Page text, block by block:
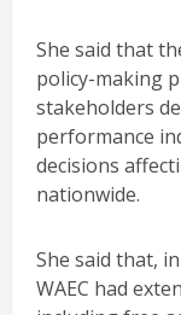
She said that
policy-making
stakeholders
performance
decisions
nationwide.
She said that,
WAEC had